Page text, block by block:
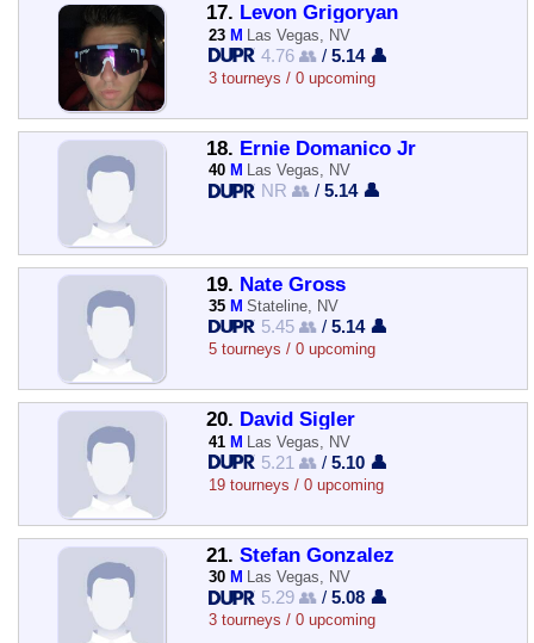
17. Levon Grigoryan
23 M Las Vegas, NV
4.76 👥 /5.14 👤
3 tourneys / 0 upcoming
18. Ernie Domanico Jr
40 M Las Vegas, NV
NR 👥 /5.14 👤
19. Nate Gross
35 M Stateline, NV
5.45 👥 /5.14 👤
5 tourneys / 0 upcoming
20. David Sigler
41 M Las Vegas, NV
5.21 👥 /5.10 👤
19 tourneys / 0 upcoming
21. Stefan Gonzalez
30 M Las Vegas, NV
5.29 👥 /5.08 👤
3 tourneys / 0 upcoming